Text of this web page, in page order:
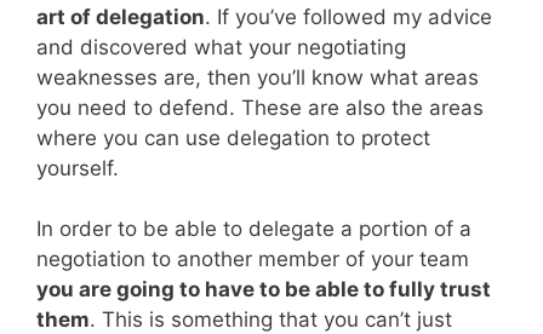
art of delegation. If you’ve followed my advice
and discovered what your negotiating
weaknesses are, then you’ll know what areas
you need to defend. These are also the areas
where you can use delegation to protect
yourself.
In order to be able to delegate a portion of a
negotiation to another member of your team
you are going to have to be able to fully trust
them. This is something that you can’t just